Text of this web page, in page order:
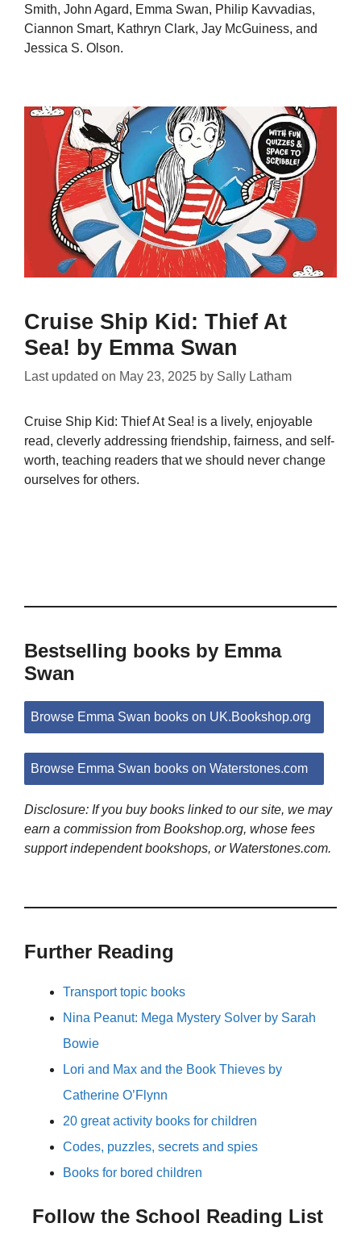
Smith, John Agard, Emma Swan, Philip Kavvadias,
Ciannon Smart, Kathryn Clark, Jay McGuiness, and
Jessica S. Olson.
Cruise Ship Kid: Thief At
Sea! by Emma Swan
Last updated on May 23, 2025 by Sally Latham
Cruise Ship Kid: Thief At Sea! is a lively, enjoyable
read, cleverly addressing friendship, fairness, and self-
worth, teaching readers that we should never change
ourselves for others.
Bestselling books by Emma
Swan
Browse Emma Swan books on UK.Bookshop.org
Browse Emma Swan books on Waterstones.com
Disclosure: If you buy books linked to our site, we may
earn a commission from Bookshop.org, whose fees
support independent bookshops, or Waterstones.com.
Further Reading
Transport topic books
Nina Peanut: Mega Mystery Solver by Sarah
Bowie
Lori and Max and the Book Thieves by
Catherine O’Flynn
20 great activity books for children
Codes, puzzles, secrets and spies
Books for bored children
Follow the School Reading List